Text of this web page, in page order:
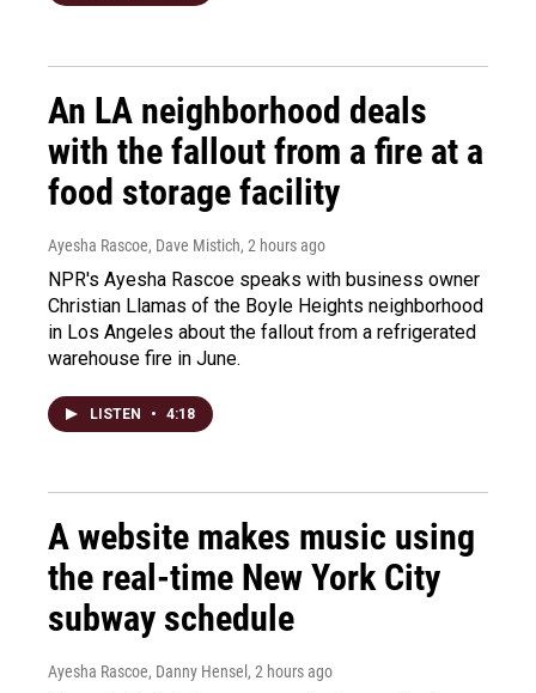
An LA neighborhood deals
with the fallout from a fire at a
food storage facility
Ayesha Rascoe, Dave Mistich, 2 hours ago
NPR's Ayesha Rascoe speaks with business owner
Christian Llamas of the Boyle Heights neighborhood
in Los Angeles about the fallout from a refrigerated
warehouse fire in June.
LISTEN • 4:18
A website makes music using
the real-time New York City
subway schedule
Ayesha Rascoe, Danny Hensel , 2 hours ago